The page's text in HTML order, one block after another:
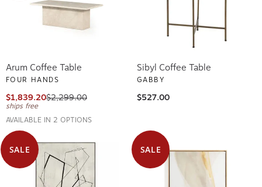
Arum Coffee Table
FOUR HANDS
$1,839.20$2,299.00
ships free
AVAILABLE IN 2 OPTIONS
Sibyl Coffee Table
GABBY
$527.00
SALE SALE